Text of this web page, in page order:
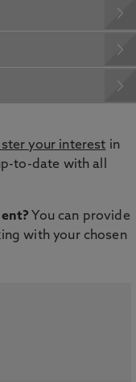
your interest in
to-date with all
You can provide
with your chosen